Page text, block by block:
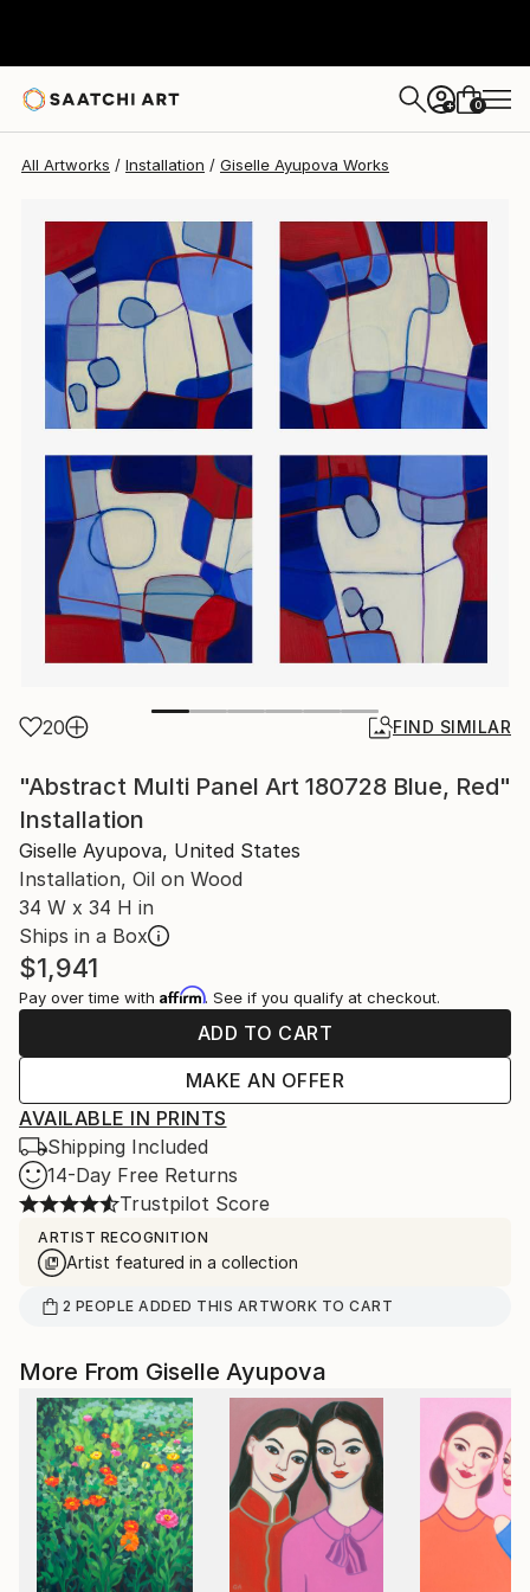
+ 0
All Artworks Installation Giselle Ayupova Works
20 FIND SIMILAR
"Abstract Multi Panel Art 180728 Blue, Red"
Installation
Giselle Ayupova, United States
Installation, Oil on Wood
34 W x 34 H in
Ships in a Box
$1,941
Pay over time with Affirm. See if you qualify at checkout.
ADD TO CART
MAKE AN OFFER
AVAILABLE IN PRINTS
Shipping Included
14-Day Free Returns
Trustpilot Score
ARTIST RECOGNITION
Artist featured in a collection
2 PEOPLE ADDED THIS ARTWORK TO CART
More From Giselle Ayupova